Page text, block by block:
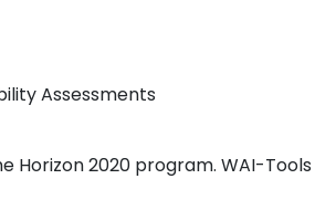
Assessments
Horizon 2020 program. WAI-Tools